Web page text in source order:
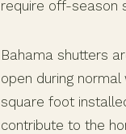
require off-season
Bahama shutters
open during
square foot
contribute to the